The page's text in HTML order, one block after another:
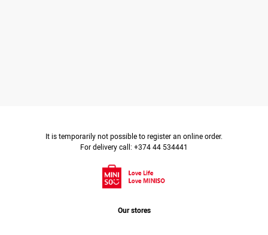
It is temporarily not possible to register an online order.
For delivery call: +374 44 534441
Our stores